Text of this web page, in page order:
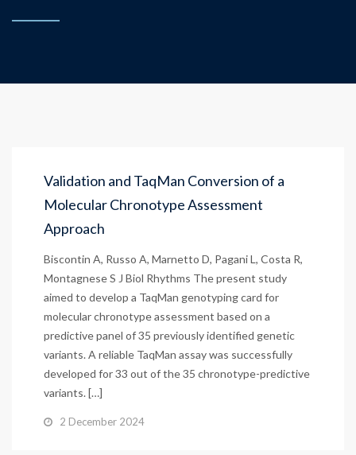
Validation and TaqMan Conversion of a
Molecular Chronotype Assessment
Approach
Biscontin A, Russo A, Marnetto D, Pagani L, Costa R,
Montagnese S J Biol Rhythms The present study
aimed to develop a TaqMan genotyping card for
molecular chronotype assessment based on a
predictive panel of 35 previously identified genetic
variants. A reliable TaqMan assay was successfully
developed for 33 out of the 35 chronotype-predictive
variants. […]
2 December 2024